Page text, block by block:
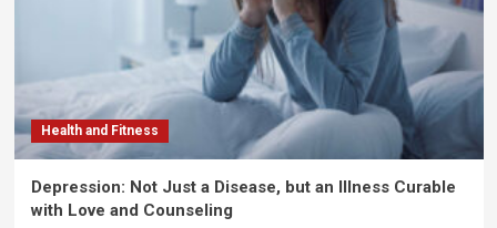
Health and Fitness
Depression: Not Just a Disease, but an Illness Curable
with Love and Counseling